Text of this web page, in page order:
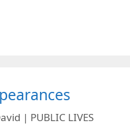
| PUBLIC LIVES